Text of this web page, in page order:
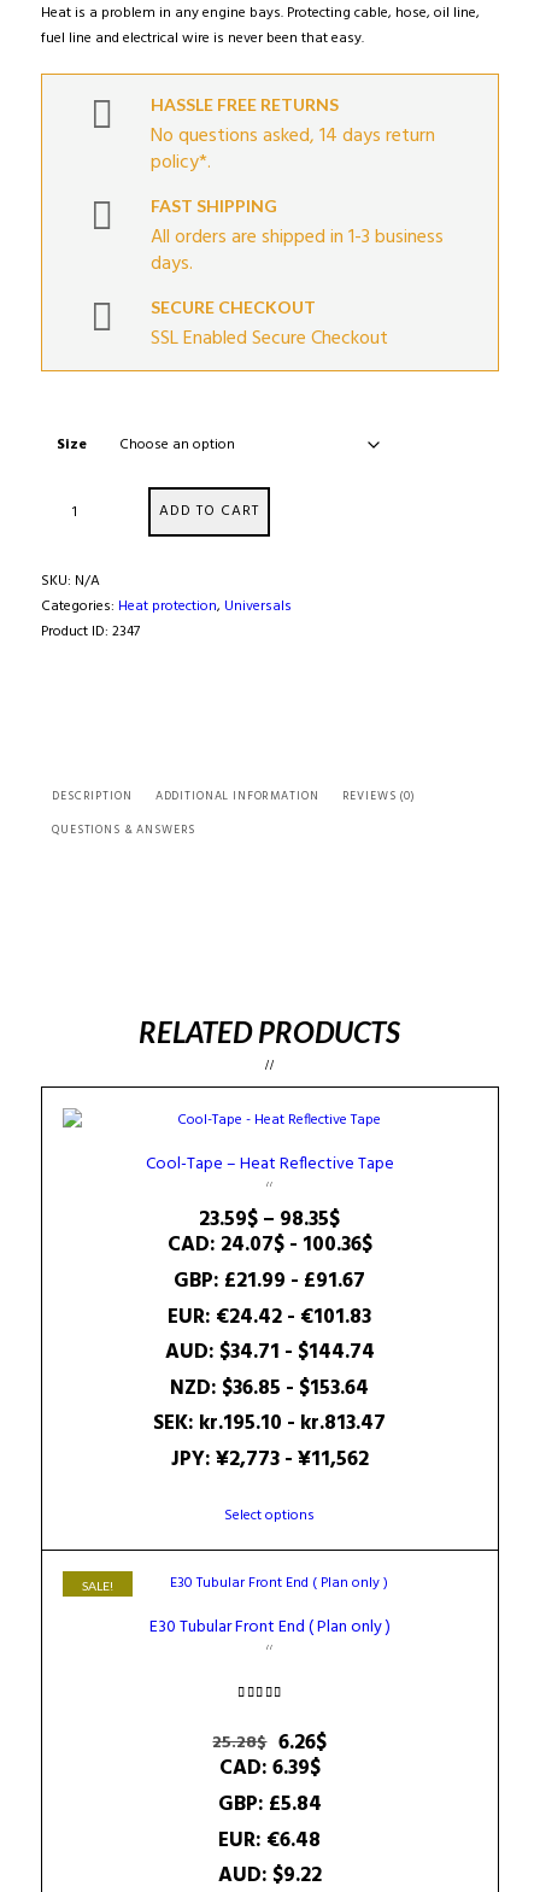
Heat is a problem in any engine bays. Protecting cable, hose, oil line,
fuel line and electrical wire is never been that easy.
HASSLE FREE RETURNS
No questions asked, 14 days return
policy*.
FAST SHIPPING
All orders are shipped in 1-3 business
days.
SECURE CHECKOUT
SSL Enabled Secure Checkout
Size
Insulating
Tube
Sleeving
ADD TO CART
SKU: N/A
Categories: Heat protection, Universals
Product ID: 2347
DESCRIPTION ADDITIONAL INFORMATION
REVIEWS (0)
QUESTIONS & ANSWERS
RELATED PRODUCTS
Cool-Tape – Heat Reflective Tape
23.59$– 98.35$Price
range:
23.59$
through
98.35$
CAD: 24.07$- 100.36$
GBP: £21.99 - £91.67
EUR: €24.42- €101.83
AUD: $34.71 - $144.74
NZD: $36.85 - $153.64
SEK: kr.195.10 - kr.813.47
JPY:¥2,773-¥11,562
Select options
multiple
variants.
chosen
on
the
product
page
SALE!
E30 Tubular Front End ( Plan only )
out of 5
25.28$ Original
price
was:
25.28$.
6.26$Current
CAD:6.39$
GBP: £5.84
EUR: €6.48
AUD: $9.22